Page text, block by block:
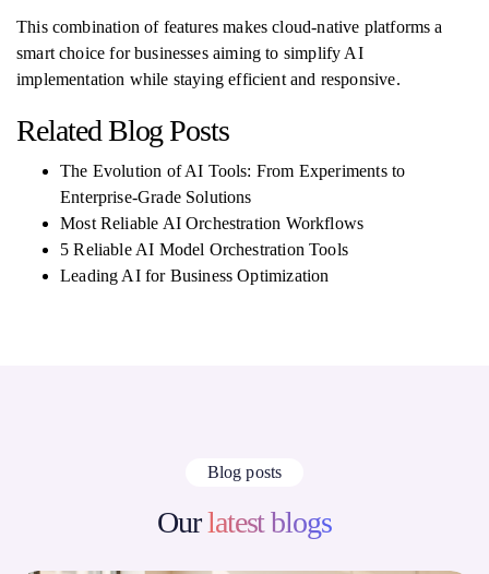
This combination of features makes cloud-native platforms a
smart choice for businesses aiming to simplify AI
implementation while staying efficient and responsive.
Related Blog Posts
The Evolution of AI Tools: From Experiments to
Enterprise-Grade Solutions
Most Reliable AI Orchestration Workflows
5 Reliable AI Model Orchestration Tools
Leading AI for Business Optimization
Blog posts
Ourlatest blogs